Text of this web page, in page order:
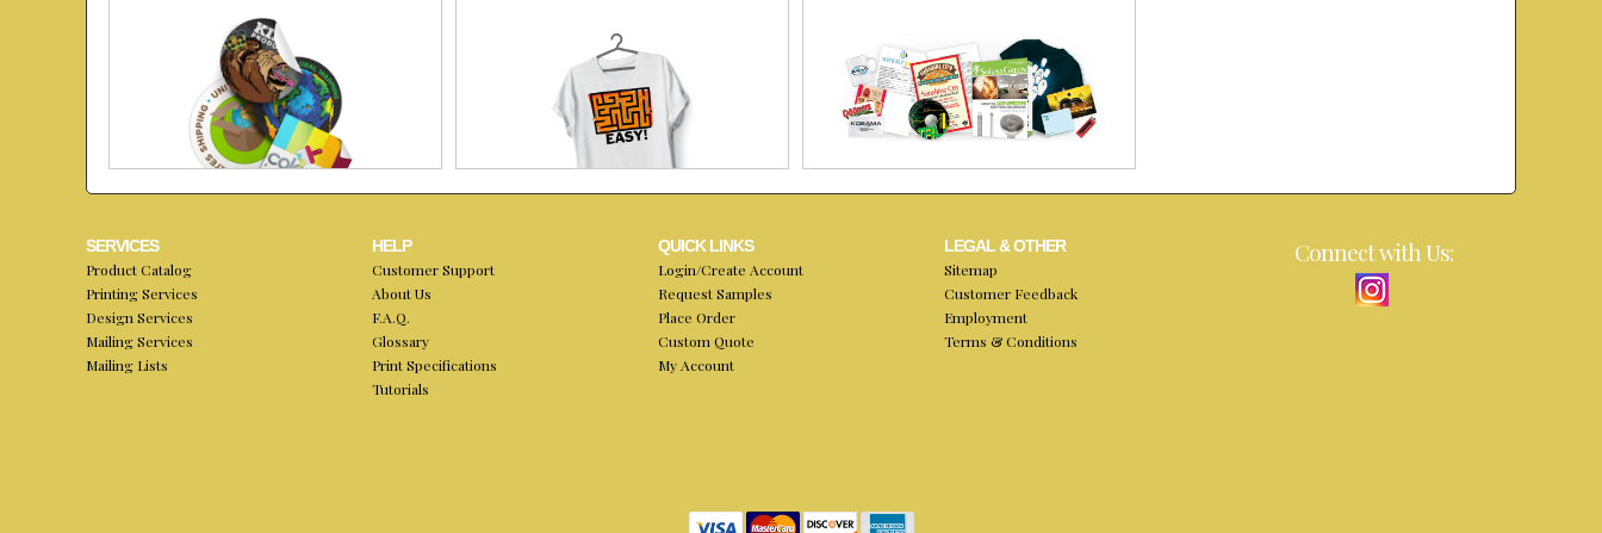
SERVICES
Product Catalog
Printing Services
Design Services
Mailing Services
Mailing Lists
HELP
Customer Support
About Us
F.A.Q.
Glossary
Print Specifications
Tutorials
QUICK LINKS
Login/Create Account
Request Samples
Place Order
Custom Quote
My Account
LEGAL & OTHER
Sitemap
Customer Feedback
Employment
Terms & Conditions
Connect with Us: